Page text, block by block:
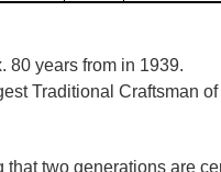
80 years from in 1939.
Traditional Craftsman
that two generations are